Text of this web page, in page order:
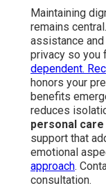
Maintaining
remains
assistance
privacy so you
dependent.
honors your
benefits
reduces
personal
support that
emotional
approach.
consultation.